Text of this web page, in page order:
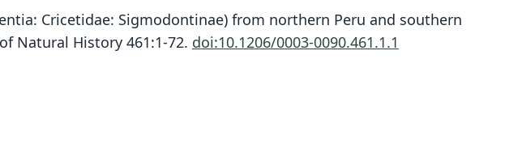
Cricetidae: Sigmodontinae) from northern Peru and southern
Natural History 461:1-72. doi:10.1206/0003-0090.461.1.1
Thomasomys lojapiuranus